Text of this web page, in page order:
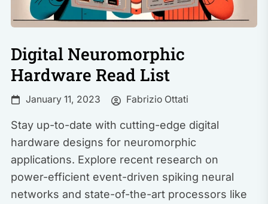
Digital Neuromorphic
Hardware Read List
January 11, 2023 Fabrizio Ottati
Stay up-to-date with cutting-edge digital
hardware designs for neuromorphic
applications. Explore recent research on
power-efficient event-driven spiking neural
networks and state-of-the-art processors like